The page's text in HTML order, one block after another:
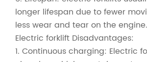
longer lifespan due to fewer
less wear and tear on the engine.
Electric forklift Disadvantages:
1. Continuous charging: Electric